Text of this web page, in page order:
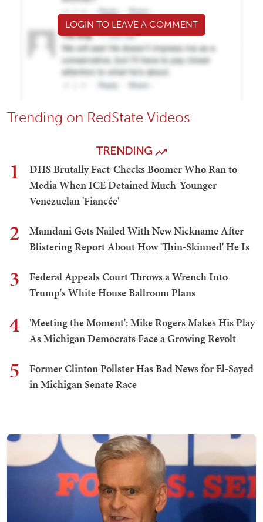
LOGIN TO LEAVE A COMMENT
Trending on RedState Videos
TRENDING
1
DHS Brutally Fact-Checks Boomer Who Ran to
Media When ICE Detained Much-Younger
Venezuelan 'Fiancée'
2
Mamdani Gets Nailed With New Nickname After
Blistering Report About How 'Thin-Skinned' He Is
3
Federal Appeals Court Throws a Wrench Into
Trump's White House Ballroom Plans
4
'Meeting the Moment': Mike Rogers Makes His Play
As Michigan Democrats Face a Growing Revolt
5
Former Clinton Pollster Has Bad News for El-Sayed
in Michigan Senate Race